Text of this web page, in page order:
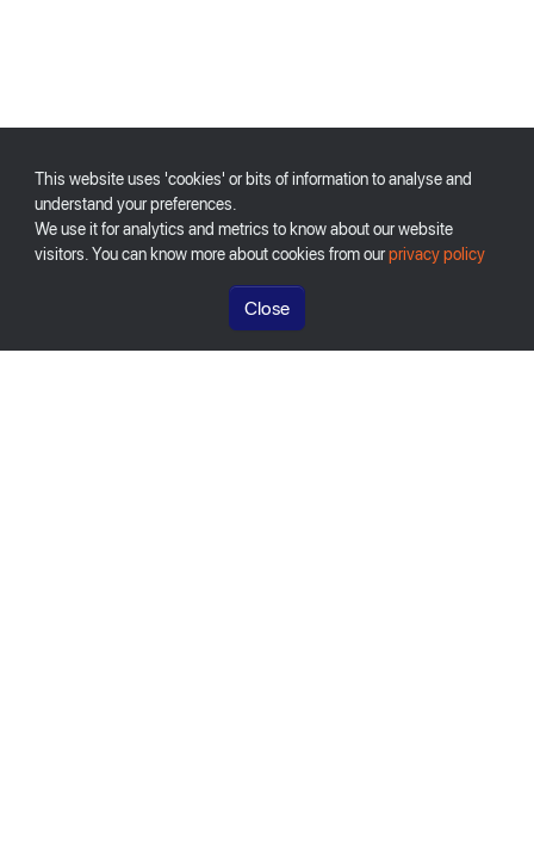
This website uses 'cookies' or bits of information to analyse and
understand your preferences.
We use it for analytics and metrics to know about our website
visitors. You can know more about cookies from ourprivacy policy
Close